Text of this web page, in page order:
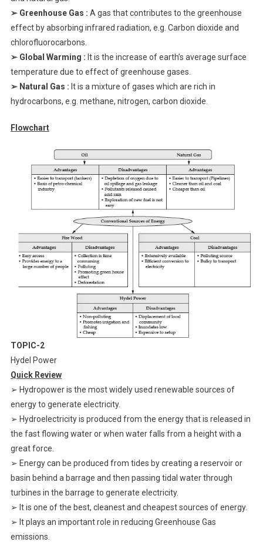
➢ Greenhouse Gas : A gas that contributes to the greenhouse
effect by absorbing infrared radiation, e.g. Carbon dioxide and
chlorofluorocarbons.
➢ Global Warming : It is the increase of earth’s average surface
temperature due to effect of greenhouse gases.
➢ Natural Gas : It is a mixture of gases which are rich in
hydrocarbons, e.g. methane, nitrogen, carbon dioxide.
Flowchart
TOPIC-2
Hydel Power
Quick Review
➢ Hydropower is the most widely used renewable sources of
energy to generate electricity.
➢ Hydroelectricity is produced from the energy that is released in
the fast flowing water or when water falls from a height with a
great force.
➢ Energy can be produced from tides by creating a reservoir or
basin behind a barrage and then passing tidal water through
turbines in the barrage to generate electricity.
➢ It is one of the best, cleanest and cheapest sources of energy.
➢ It plays an important role in reducing Greenhouse Gas
emissions.